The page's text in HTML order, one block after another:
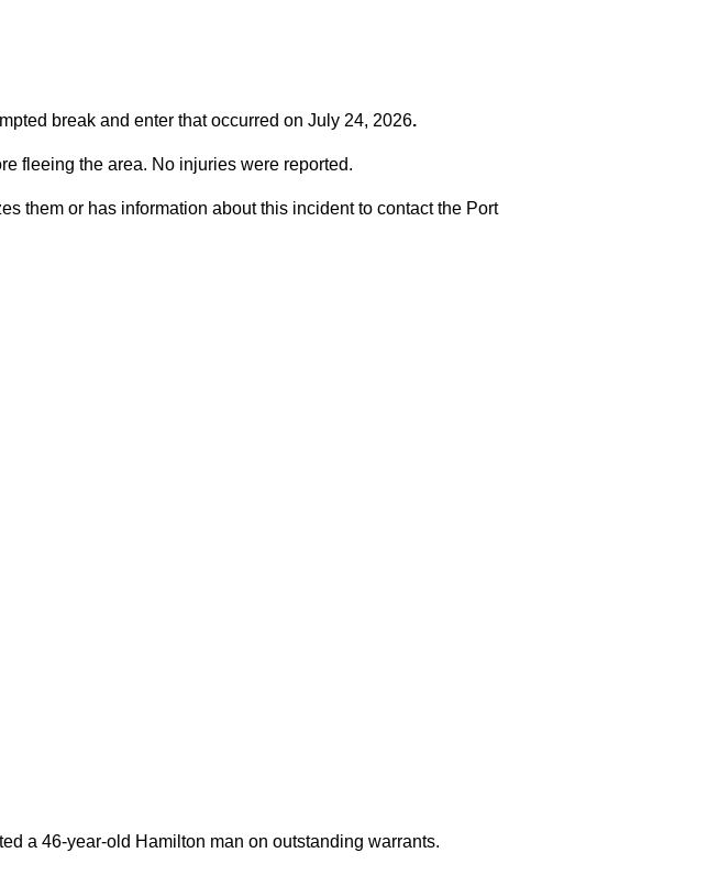
break and enter that occurred on July 24, 2026.
fleeing the area. No injuries were reported.
them or has information about this incident to contact the Port
a 46-year-old Hamilton man on outstanding warrants.